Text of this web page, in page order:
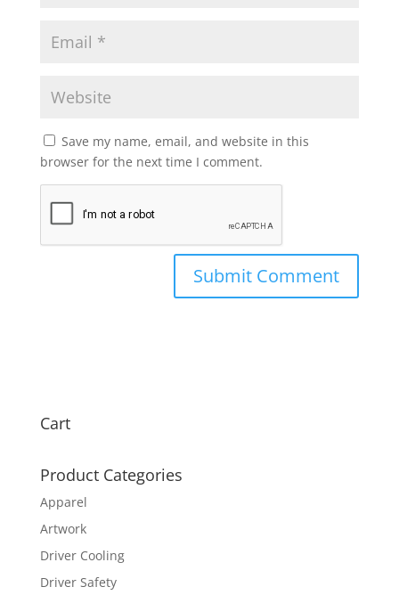
Save my name, email, and website in this
browser for the next time I comment.
Cart
Product Categories
Apparel
Artwork
Driver Cooling
Driver Safety